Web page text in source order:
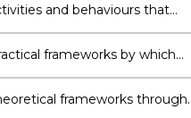
and behaviours that
frameworks by which
frameworks through